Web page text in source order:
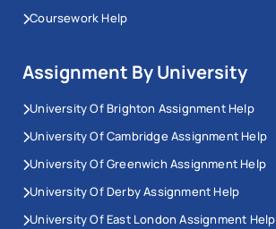
Coursework Help
Assignment By University
University Of Brighton Assignment Help
University Of Cambridge Assignment Help
University Of Greenwich Assignment Help
University Of Derby Assignment Help
University Of East London Assignment Help